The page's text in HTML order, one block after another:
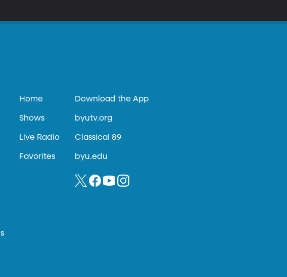
Home
Shows
Live Radio
Favorites
Download the App
byutv.org
Classical 89
byu.edu